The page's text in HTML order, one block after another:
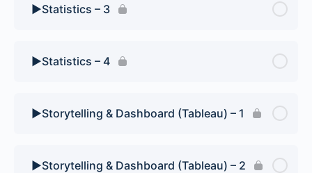
▶️Statistics – 3
▶️Statistics – 4
▶️Storytelling & Dashboard (Tableau) – 1
▶️Storytelling & Dashboard (Tableau) – 2